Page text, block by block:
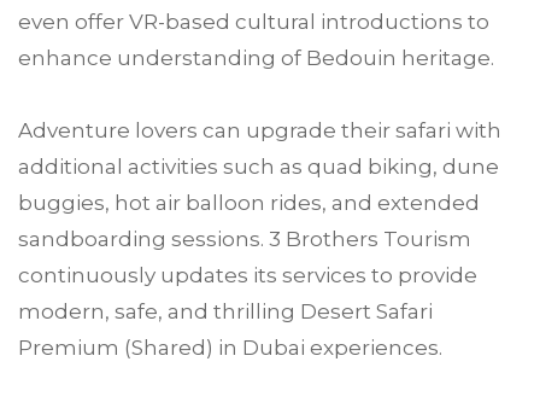
even offer VR-based cultural introductions to
enhance understanding of Bedouin heritage.
Adventure lovers can upgrade their safari with
additional activities such as quad biking, dune
buggies, hot air balloon rides, and extended
sandboarding sessions. 3 Brothers Tourism
continuously updates its services to provide
modern, safe, and thrilling Desert Safari
Premium (Shared) in Dubai experiences.